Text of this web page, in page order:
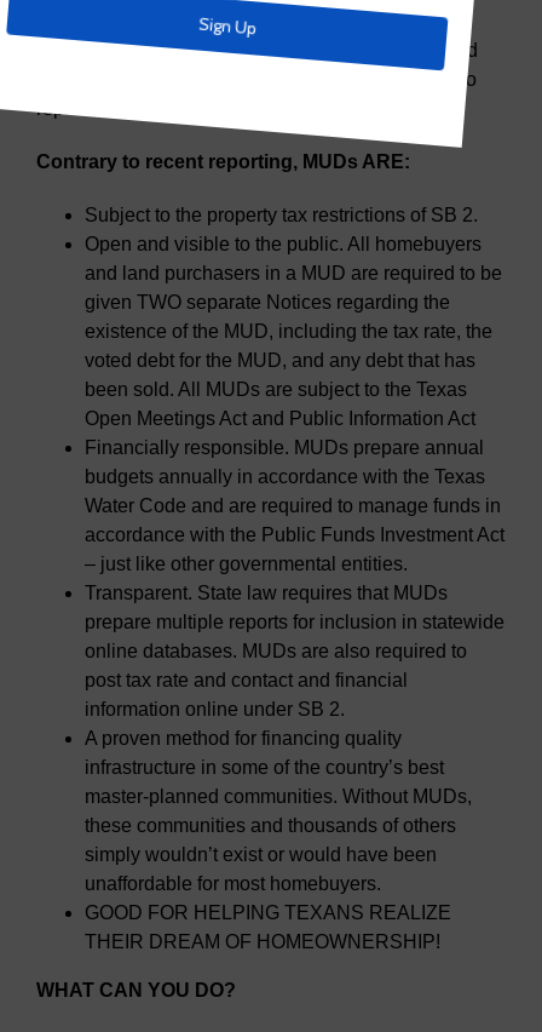
expanding homeownership opportunities across
Texas. AWBD is committed to providing training and
education for its members and when called upon, to
represent MUDs to the greater Texas audience.
Contrary to recent reporting, MUDs ARE:
Subject to the property tax restrictions of SB 2.
Open and visible to the public. All homebuyers
and land purchasers in a MUD are required to be
given TWO separate Notices regarding the
existence of the MUD, including the tax rate, the
voted debt for the MUD, and any debt that has
been sold. All MUDs are subject to the Texas
Open Meetings Act and Public Information Act
Financially responsible. MUDs prepare annual
budgets annually in accordance with the Texas
Water Code and are required to manage funds in
accordance with the Public Funds Investment Act
– just like other governmental entities.
Transparent. State law requires that MUDs
prepare multiple reports for inclusion in statewide
online databases. MUDs are also required to
post tax rate and contact and financial
information online under SB 2.
A proven method for financing quality
infrastructure in some of the country’s best
master-planned communities. Without MUDs,
these communities and thousands of others
simply wouldn’t exist or would have been
unaffordable for most homebuyers.
GOOD FOR HELPING TEXANS REALIZE
THEIR DREAM OF HOMEOWNERSHIP!
WHAT CAN YOU DO?